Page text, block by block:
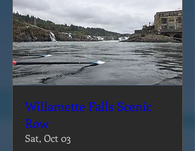
Willamette Falls Scenic
Row
Sat, Oct 03